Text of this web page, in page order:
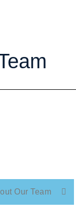
Our Team